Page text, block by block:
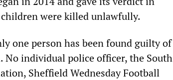
were killed unlawfully.
one person has been found guilty of
individual police officer, the South
Sheffield Wednesday Football